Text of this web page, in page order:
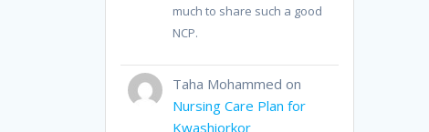
much to share such a good
NCP.
Taha Mohammed on
Nursing Care Plan for
Kwashiorkor